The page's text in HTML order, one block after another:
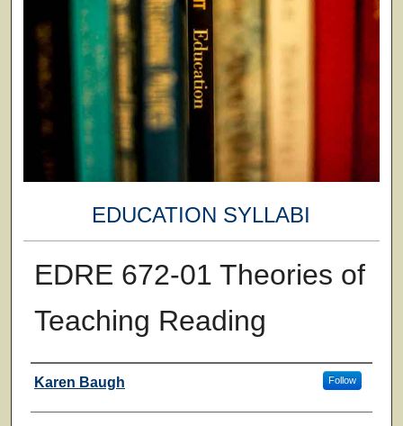
EDUCATION SYLLABI
EDRE 672-01 Theories of
Teaching Reading
Faculty
Karen Baugh Follow